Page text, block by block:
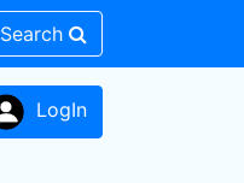
Search
LogIn